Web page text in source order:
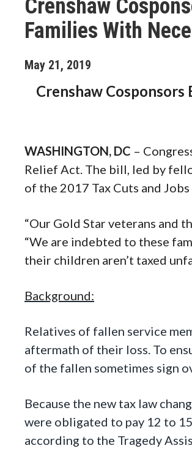
Crenshaw
Families With
May 21, 2019
Crenshaw
WASHINGTON, DC –
Relief Act. The bill, led by
of the 2017 Tax Cuts and
“Our Gold Star veterans and
“We are indebted to these
their children aren’t taxed
Background:
Relatives of fallen service
aftermath of their loss. To
of the fallen sometimes sign
Because the new tax law
were obligated to pay 12 to
according to the Tragedy